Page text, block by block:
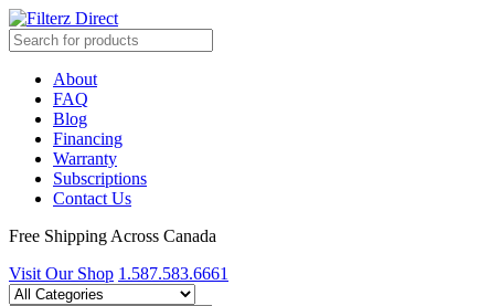
About
FAQ
Blog
Financing
Warranty
Subscriptions
Contact Us
Free Shipping Across Canada
Visit Our Shop 1.587.583.6661